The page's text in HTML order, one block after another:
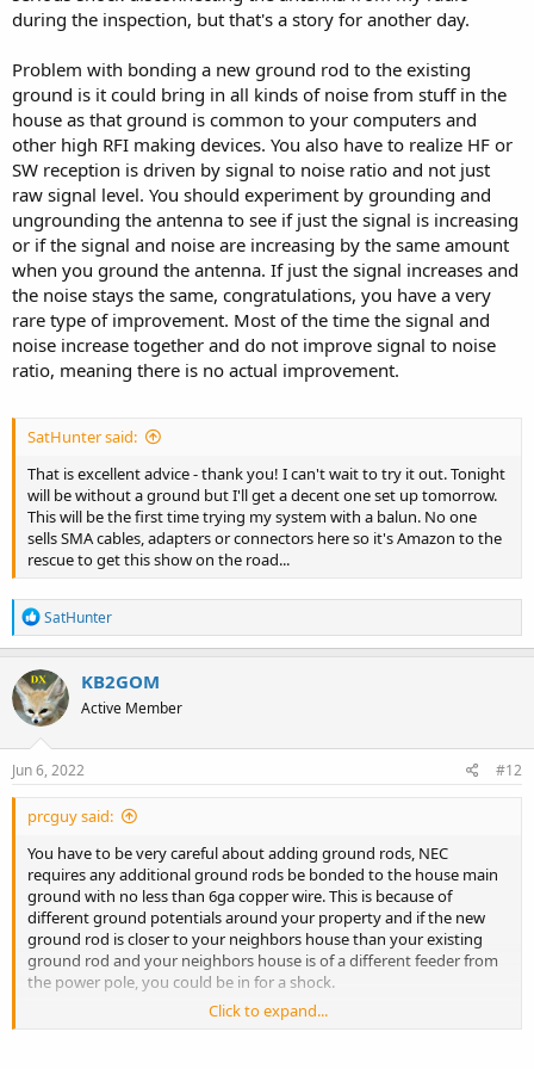
during the inspection, but that's a story for another day.
Problem with bonding a new ground rod to the existing
ground is it could bring in all kinds of noise from stuff in the
house as that ground is common to your computers and
other high RFI making devices. You also have to realize HF or
SW reception is driven by signal to noise ratio and not just
raw signal level. You should experiment by grounding and
ungrounding the antenna to see if just the signal is increasing
or if the signal and noise are increasing by the same amount
when you ground the antenna. If just the signal increases and
the noise stays the same, congratulations, you have a very
rare type of improvement. Most of the time the signal and
noise increase together and do not improve signal to noise
ratio, meaning there is no actual improvement.
SatHunter said:
That is excellent advice - thank you! I can't wait to try it out. Tonight
will be without a ground but I'll get a decent one set up tomorrow.
This will be the first time trying my system with a balun. No one
sells SMA cables, adapters or connectors here so it's Amazon to the
rescue to get this show on the road...
R
e
a
c
t
i
o
n
s
SatHunter
KB2GOM
Active Member
Jun 6, 2022 #12
prcguy said:
You have to be very careful about adding ground rods, NEC
requires any additional ground rods be bonded to the house main
ground with no less than 6ga copper wire. This is because of
different ground potentials around your property and if the new
ground rod is closer to your neighbors house than your existing
ground rod and your neighbors house is of a different feeder from
the power pole, you could be in for a shock.
I ran across this problem as a teenager living with my parents in
Click to expand...